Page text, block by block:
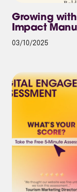
Growing
Impact
03/10/2025